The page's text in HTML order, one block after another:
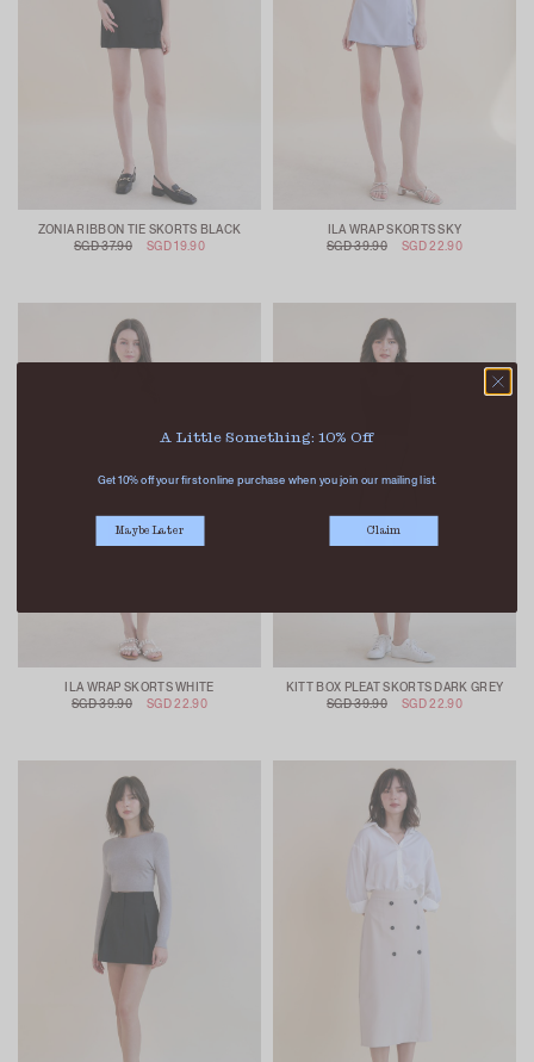
ZONIA RIBBON TIE SKORTS BLACK
SGD 37.90
SGD 19.90
ILA WRAP SKORTS SKY
SGD 39.90
SGD 22.90
ILA WRAP SKORTS WHITE
SGD 39.90
SGD 22.90
KITT BOX PLEAT SKORTS DARK GREY
SGD 39.90
SGD 22.90
A Little Something: 10% Off
Get 10% off your first online purchase when you join our mailing list.
Maybe Later Claim